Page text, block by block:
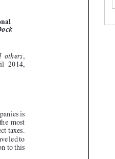








